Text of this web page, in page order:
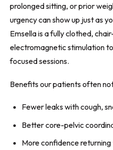
prolonged sitting, or prior
urgency can show up just as
Emsella is a fully clothed,
electromagnetic stimulation
focused sessions.
Benefits our patients often
Fewer leaks with cough,
Better core-pelvic
More confidence